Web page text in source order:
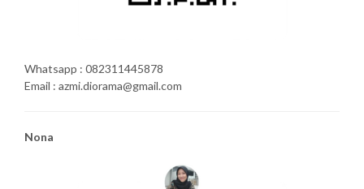
Whatsapp : 082311445878
Email : azmi.diorama@gmail.com
Nona